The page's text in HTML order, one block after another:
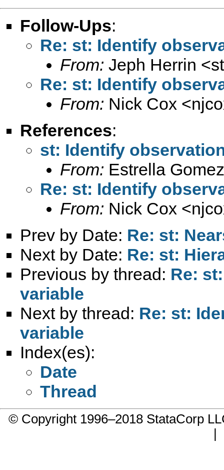
Follow-Ups:
Re: st: Identify
From: Jeph Herrin <
Re: st: Identify
From: Nick Cox <
References:
st: Identify
From: Estrella
Re: st: Identify
From: Nick Cox <
Prev by Date: Re: st:
Next by Date: Re: st:
Previous by thread: Re:
variable
Next by thread: Re: st:
variable
Index(es):
Date
Thread
© Copyright 1996–2018 StataCorp